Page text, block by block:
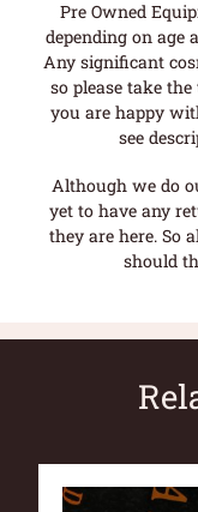
Pre Owned
depending on age
Any significant
so please take
you are happy
see
Although we do
yet to have any
they are here. So
should